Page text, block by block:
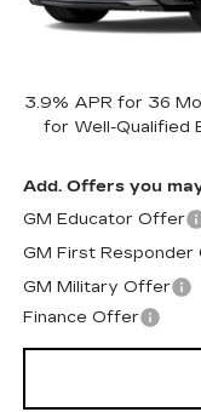
Includes all dealer
registration.
3.9% APR for 36
for Well-Qualified
Add. Offers you
GM Educator Offer
GM First Responder
GM Military Offer
Finance Offer